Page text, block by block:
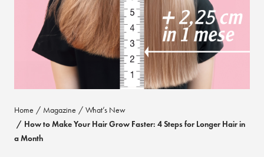
Home Magazine
What’s New
How to Make Your Hair Grow Faster: 4 Steps for Longer Hair in
a Month